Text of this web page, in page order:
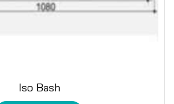
Iso Bash